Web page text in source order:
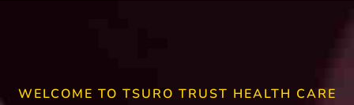
WELCOME TO TSURO TRUST HEALTH CARE